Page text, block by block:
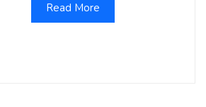
Read More